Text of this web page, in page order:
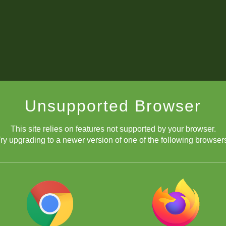
Unsupported Browser
This site relies on features not supported by your browser.
upgrading to a newer version of one of the following